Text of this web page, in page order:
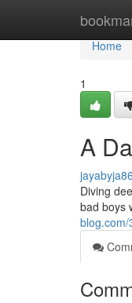
Home
Home
1
A
Diving
bad boys